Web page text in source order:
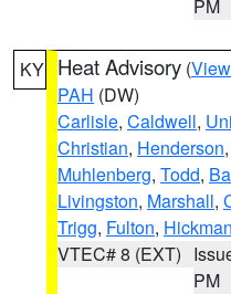
PM
KY Heat Advisory (
PAH (DW)
Carlisle, Caldwell,
Christian, Henderson,
Muhlenberg, Todd,
Livingston, Marshall,
Trigg, Fulton, Hickman
VTEC# 8 (EXT)
PM